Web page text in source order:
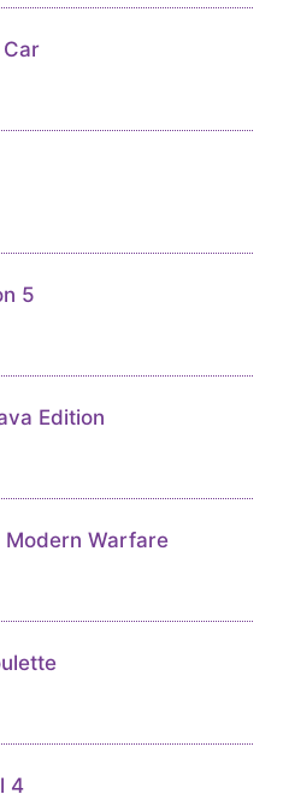
5
Edition
Modern Warfare
4